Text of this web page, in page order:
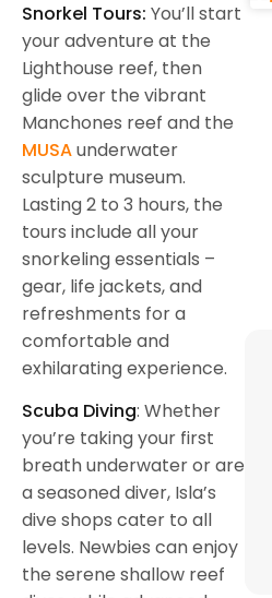
Snorkel Tours: You’ll start
your adventure at the
Lighthouse reef, then
glide over the vibrant
Manchones reef and the
MUSAunderwater
sculpture museum.
Lasting 2 to 3 hours, the
tours include all your
snorkeling essentials –
gear, life jackets, and
refreshments for a
comfortable and
exhilarating experience.
Scuba Diving: Whether
you’re taking your first
breath underwater or are
a seasoned diver, Isla’s
dive shops cater to all
levels. Newbies can enjoy
the serene shallow reef